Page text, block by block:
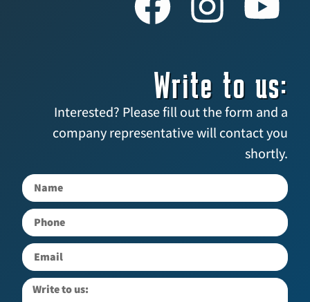
Write to us:
Interested? Please fill out the form and a
company representative will contact you
shortly.